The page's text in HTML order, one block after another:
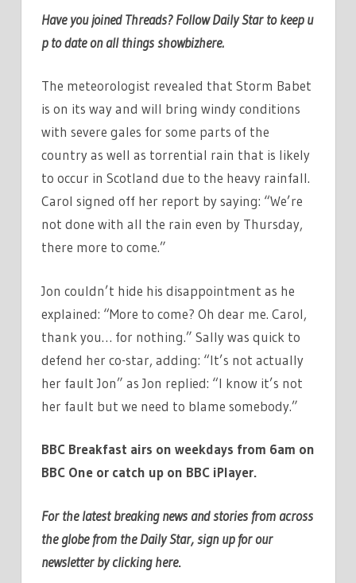
Have you joined Threads? Follow Daily Star to keep u
p to date on all things showbizhere.
The meteorologist revealed that Storm Babet
is on its way and will bring windy conditions
with severe gales for some parts of the
country as well as torrential rain that is likely
to occur in Scotland due to the heavy rainfall.
Carol signed off her report by saying: “We’re
not done with all the rain even by Thursday,
there more to come.”
Jon couldn’t hide his disappointment as he
explained: “More to come? Oh dear me. Carol,
thank you… for nothing.” Sally was quick to
defend her co-star, adding: “It’s not actually
her fault Jon” as Jon replied: “I know it’s not
her fault but we need to blame somebody.”
BBC Breakfast airs on weekdays from 6am on
BBC One or catch up on BBC iPlayer.
For the latest breaking news and stories from across
the globe from the Daily Star, sign up for our
newsletter by clicking here.